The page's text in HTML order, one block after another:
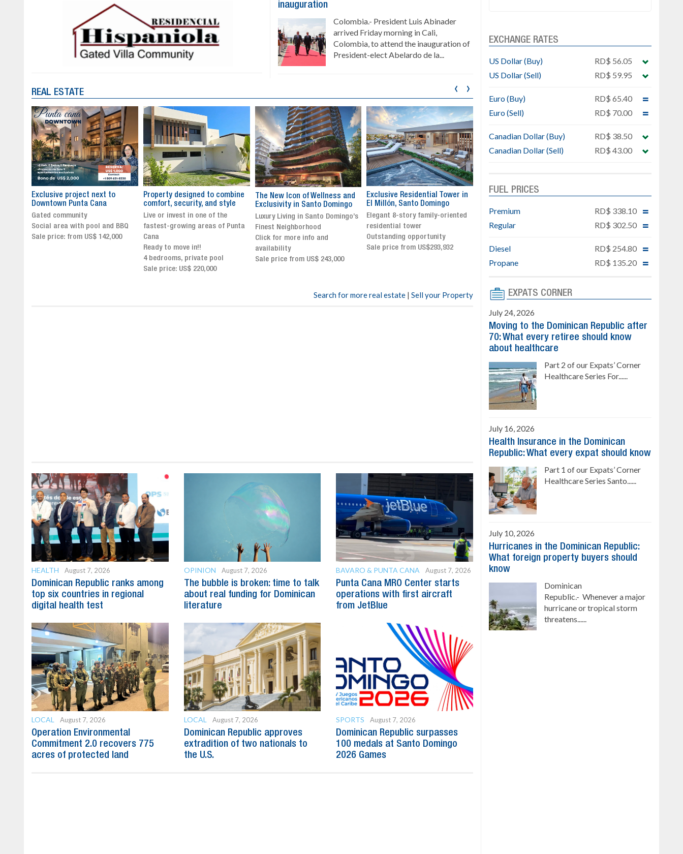
inauguration
Colombia.- President Luis Abinader
arrived Friday morning in Cali,
Colombia, to attend the inauguration of
President-elect Abelardo de la...
REAL ESTATE
Property designed to combine
comfort, security, and style
Live or invest in one of the
fastest-growing areas of Punta
Cana
The New Icon of Wellness and
Exclusivity in Santo Domingo
Luxury Living in Santo Domingo’s
Finest Neighborhood
Click for more info and
availability
Sale price from US$ 243,000
Exclusive Residential Tower in
El Millón, Santo Domingo
Elegant 8-story family-oriented
residential tower
Outstanding opportunity
Sale price from US$293,932
Luxury villa with specatular
views in Jarabacoa
Exclusive gated community
Stunning property with
panoramic terrace and
breathtaking views
Exclusive project next to
Gated community
Social area with pool and BBQ
Property designed to
Live or invest in one of the
fastest-growing areas of
Ready to move in!!
4 bedrooms, private pool
Sale price: US$ 220,000
‹ ›
Search for more real estate | Sell your Property
HEALTH August 7, 2026
Dominican Republic ranks among
top six countries in regional
digital health test
OPINION August 7, 2026
The bubble is broken: time to talk
about real funding for Dominican
literature
BAVARO & PUNTA CANA August 7, 2026
Punta Cana MRO Center starts
operations with first aircraft
from JetBlue
LOCAL August 7, 2026
Operation Environmental
Commitment 2.0 recovers 775
acres of protected land
LOCAL August 7, 2026
Dominican Republic approves
extradition of two nationals to
the U.S.
SPORTS August 7, 2026
Dominican Republic surpasses
100 medals at Santo Domingo
2026 Games
EXCHANGE RATES
US Dollar (Buy)
RD$ 56.05
US Dollar (Sell)
RD$ 59.95
Euro (Buy)
RD$ 65.40
Euro (Sell)
RD$ 70.00
Canadian Dollar (Buy)
RD$ 38.50
Canadian Dollar (Sell)
RD$ 43.00
FUEL PRICES
Premium
RD$ 338.10
Regular
RD$ 302.50
Diesel
RD$ 254.80
Propane
RD$ 135.20
EXPATS CORNER
July 24, 2026
Moving to the Dominican Republic after
70: What every retiree should know
about healthcare
Part 2 of our Expats’ Corner
Healthcare Series For......
July 16, 2026
Health Insurance in the Dominican
Republic: What every expat should know
Part 1 of our Expats’ Corner
Healthcare Series Santo......
July 10, 2026
Hurricanes in the Dominican Republic:
What foreign property buyers should
know
Dominican
Republic.- Whenever a major
hurricane or tropical storm
threatens......